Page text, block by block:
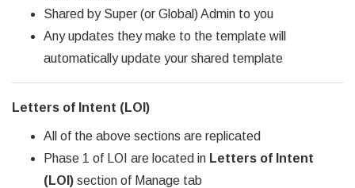
Shared by Super (or Global) Admin to you
Any updates they make to the template will
automatically update your shared template
Letters of Intent (LOI)
All of the above sections are replicated
Phase 1 of LOI are located in Letters of Intent
(LOI) section of Manage tab